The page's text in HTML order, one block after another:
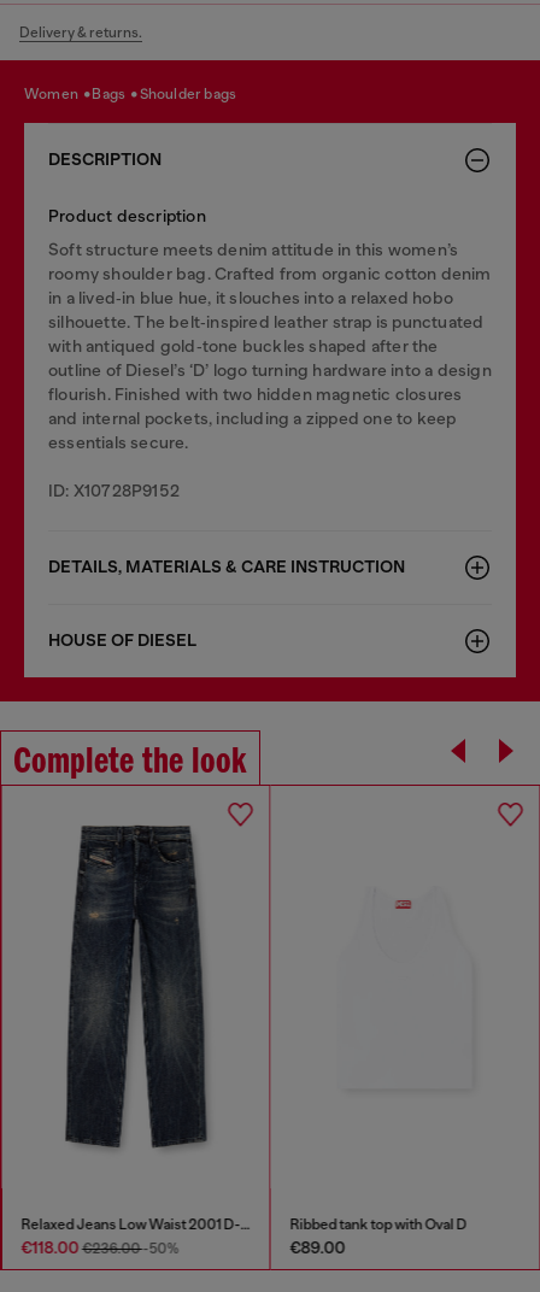
Delivery & returns.
women bags shoulder bags
DESCRIPTION
Product description
Soft structure meets denim attitude in this women’s
roomy shoulder bag. Crafted from organic cotton denim
in a lived‑in blue hue, it slouches into a relaxed hobo
silhouette. The belt‑inspired leather strap is punctuated
with antiqued gold‑tone buckles shaped after the
outline of Diesel’s ‘D’ logo turning hardware into a design
flourish. Finished with two hidden magnetic closures
and internal pockets, including a zipped one to keep
essentials secure.
ID: X10728P9152
DETAILS, MATERIALS & CARE INSTRUCTION
HOUSE OF DIESEL
Complete the look
Relaxed Jeans Low Waist 2001 D-Macro
€118.00€236.00-50%
Ribbed tank top with Oval D
€89.00